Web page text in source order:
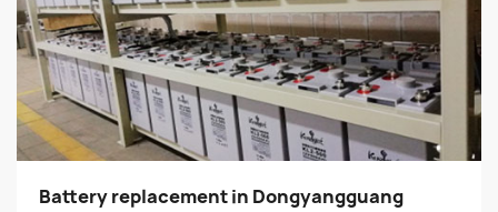
Battery replacement in Dongyangguang